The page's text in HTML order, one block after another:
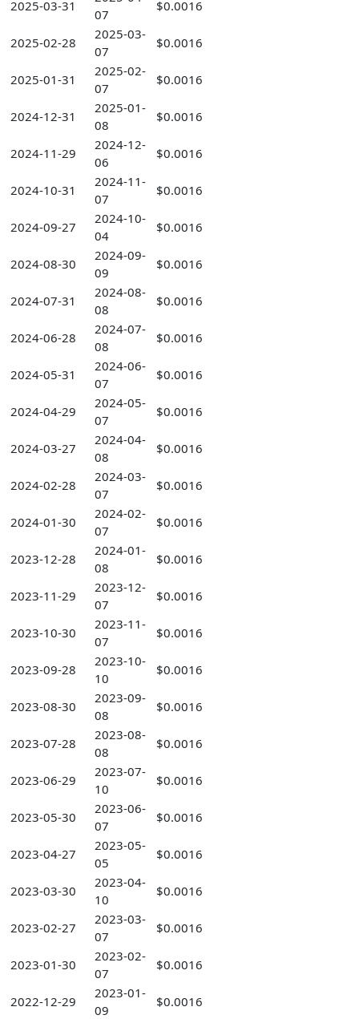
2025-03-31
07
$0.0016
2025-02-28
2025-03-
07
$0.0016
2025-01-31
2025-02-
07
$0.0016
2024-12-31
2025-01-
08
$0.0016
2024-11-29
2024-12-
06
$0.0016
2024-10-31
2024-11-
07
$0.0016
2024-09-27
2024-10-
04
$0.0016
2024-08-30
2024-09-
09
$0.0016
2024-07-31
2024-08-
08
$0.0016
2024-06-28
2024-07-
08
$0.0016
2024-05-31
2024-06-
07
$0.0016
2024-04-29
2024-05-
07
$0.0016
2024-03-27
2024-04-
08
$0.0016
2024-02-28
2024-03-
07
$0.0016
2024-01-30
2024-02-
07
$0.0016
2023-12-28
2024-01-
08
$0.0016
2023-11-29
2023-12-
07
$0.0016
2023-10-30
2023-11-
07
$0.0016
2023-09-28
2023-10-
10
$0.0016
2023-08-30
2023-09-
08
$0.0016
2023-07-28
2023-08-
08
$0.0016
2023-06-29
2023-07-
10
$0.0016
2023-05-30
2023-06-
07
$0.0016
2023-04-27
2023-05-
05
$0.0016
2023-03-30
2023-04-
10
$0.0016
2023-02-27
2023-03-
07
$0.0016
2023-01-30
2023-02-
07
$0.0016
2022-12-29
2023-01-
09
$0.0016